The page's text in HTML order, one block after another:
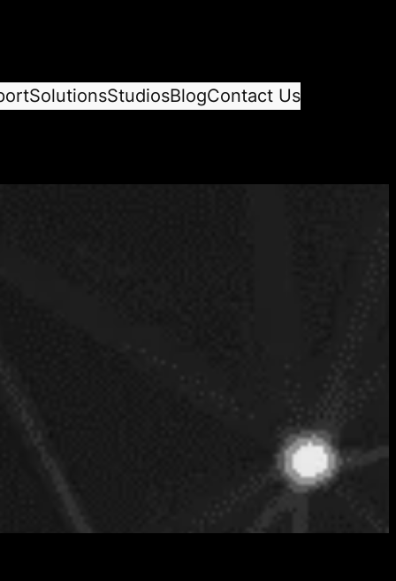
SolutionsStudiosBlogContact Us